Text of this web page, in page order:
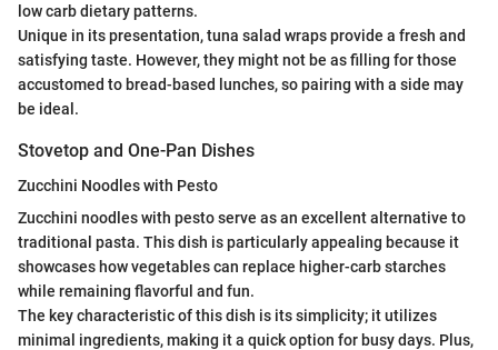
low carb dietary patterns.
Unique in its presentation, tuna salad wraps provide a fresh and
satisfying taste. However, they might not be as filling for those
accustomed to bread-based lunches, so pairing with a side may
be ideal.
Stovetop and One-Pan Dishes
Zucchini Noodles with Pesto
Zucchini noodles with pesto serve as an excellent alternative to
traditional pasta. This dish is particularly appealing because it
showcases how vegetables can replace higher-carb starches
while remaining flavorful and fun.
The key characteristic of this dish is its simplicity; it utilizes
minimal ingredients, making it a quick option for busy days. Plus,